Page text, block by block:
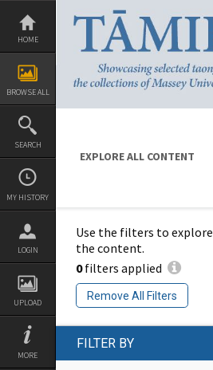
Skip
content
HOME
BROWSE ALL
SEARCH
MY HISTORY
LOGIN
UPLOAD
MORE
EXPLORE ALL CONTENT
Use the filters to explore
the content.
0filters applied
Remove All Filters
FILTER BY